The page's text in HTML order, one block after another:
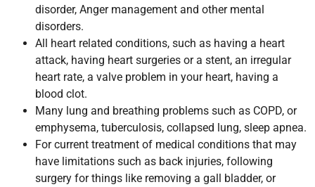
disorder, Anger management and other mental
disorders.
All heart related conditions, such as having a heart
attack, having heart surgeries or a stent, an irregular
heart rate, a valve problem in your heart, having a
blood clot.
Many lung and breathing problems such as COPD, or
emphysema, tuberculosis, collapsed lung, sleep apnea.
For current treatment of medical conditions that may
have limitations such as back injuries, following
surgery for things like removing a gall bladder, or